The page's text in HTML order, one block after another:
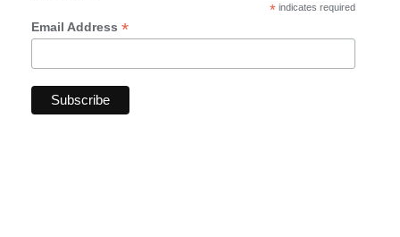
*indicates required
Email Address *